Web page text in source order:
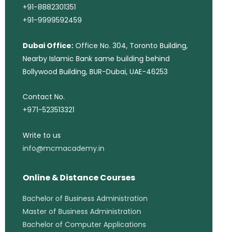
+91-8882301351
+91-9999592459
Dubai Office: Office No. 304, Toronto Building,
Nearby Islamic Bank same building behind
Bollywood Building, BUR-Dubai, UAE-46253
Contact No.
+971-523513321
Write to us
info@mcmacademy.in
Online & Distance Courses
Bachelor of Business Administration
Master of Business Administration
Bachelor of Computer Applications